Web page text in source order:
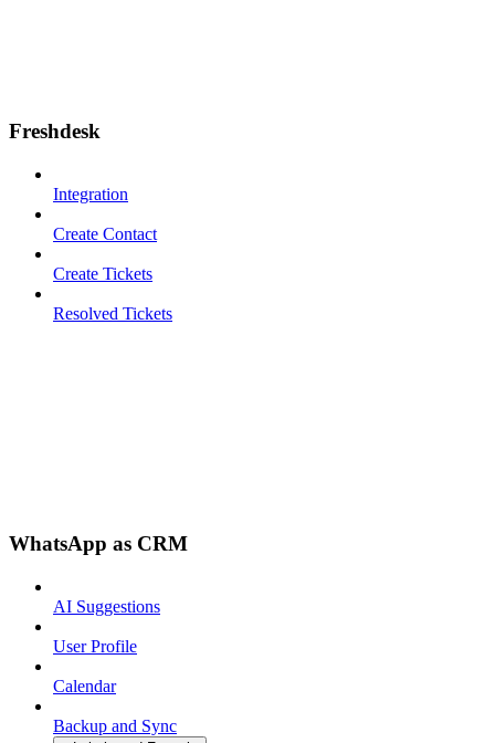
Freshdesk
Integration
Create Contact
Create Tickets
Resolved Tickets
WhatsApp as CRM
AI Suggestions
User Profile
Calendar
Backup and Sync